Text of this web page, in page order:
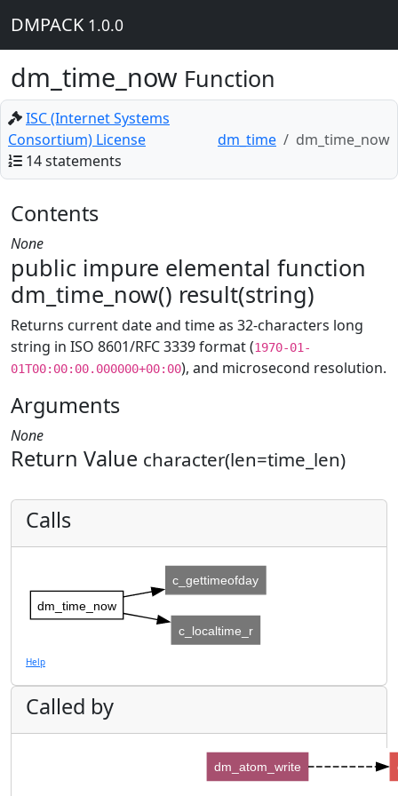
DMPACK 1.0.0
dm_time_now Function
ISC (Internet Systems
Consortium) License
14 statements
dm_time dm_time_now
Contents
None
public impure elemental function
dm_time_now() result(string)
Returns current date and time as 32-characters long
string in ISO 8601/RFC 3339 format (1970-01-
01T00:00:00.000000+00:00), and microsecond resolution.
Arguments
None
Return Value character(len=time_len)
Calls
dm_time_now
c_gettimeofday
c_localtime_r
Help
Called by
dm_atom_write